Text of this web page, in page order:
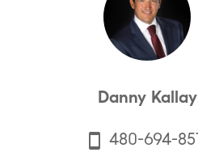
Danny Kallay
smartphone 480-694-